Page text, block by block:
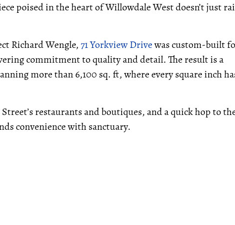
poised in the heart of Willowdale West doesn’t just
Richard Wengle,71 Yorkview Drivewas custom-built
commitment to quality and detail. The result is a
more than 6,100 sq. ft, where every square inch
restaurants and boutiques, and a quick hop to
convenience with sanctuary.